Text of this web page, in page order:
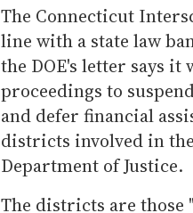
The Connecticut
line with a state law
the DOE's letter says
proceedings to
and defer financial
districts involved in
Department of Justice.
The districts are